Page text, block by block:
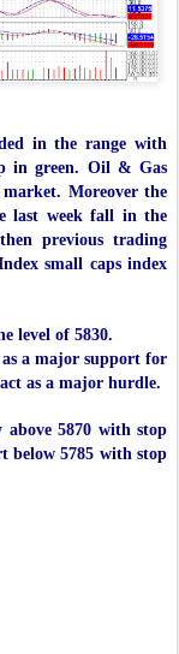
in the range with
in green. Oil & Gas
Moreover the
last week fall in the
previous trading
small caps index
level of 5830.
as a major support for
as a major hurdle.
5870 with stop
below 5785 with stop